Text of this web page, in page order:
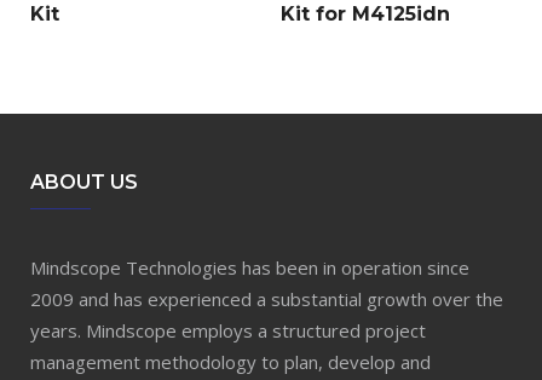
Kit
Kit for M4125idn
ABOUT US
Mindscope Technologies has been in operation since
2009 and has experienced a substantial growth over the
years. Mindscope employs a structured project
management methodology to plan, develop and